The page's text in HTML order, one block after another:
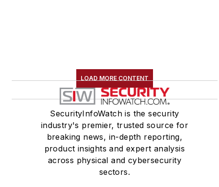
LOAD MORE CONTENT
SecurityInfoWatch is the security
industry's premier, trusted source for
breaking news, in-depth reporting,
product insights and expert analysis
across physical and cybersecurity
sectors.